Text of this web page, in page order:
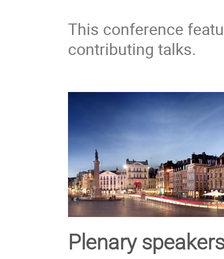
This conference
contributing talks.
Plenary